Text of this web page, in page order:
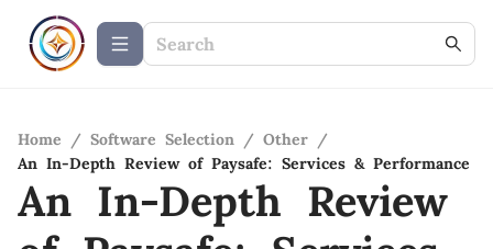
Home / Software Selection / Other /
An In-Depth Review of Paysafe: Services & Performance
An In-Depth Review